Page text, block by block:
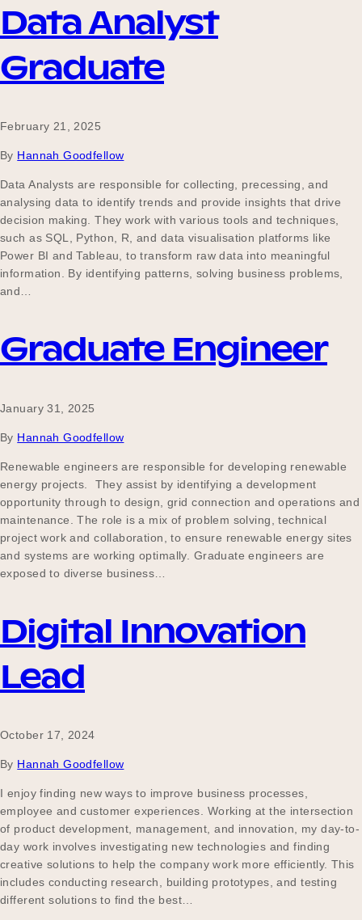
Data Analyst
Graduate
February 21, 2025
By Hannah Goodfellow
Data Analysts are responsible for collecting, precessing, and
analysing data to identify trends and provide insights that drive
decision making. They work with various tools and techniques,
such as SQL, Python, R, and data visualisation platforms like
Power BI and Tableau, to transform raw data into meaningful
information. By identifying patterns, solving business problems,
and…
Graduate Engineer
January 31, 2025
By Hannah Goodfellow
Renewable engineers are responsible for developing renewable
energy projects. They assist by identifying a development
opportunity through to design, grid connection and operations and
maintenance. The role is a mix of problem solving, technical
project work and collaboration, to ensure renewable energy sites
and systems are working optimally. Graduate engineers are
exposed to diverse business…
Digital Innovation
Lead
October 17, 2024
By Hannah Goodfellow
I enjoy finding new ways to improve business processes,
employee and customer experiences. Working at the intersection
of product development, management, and innovation, my day-to-
day work involves investigating new technologies and finding
creative solutions to help the company work more efficiently. This
includes conducting research, building prototypes, and testing
different solutions to find the best…